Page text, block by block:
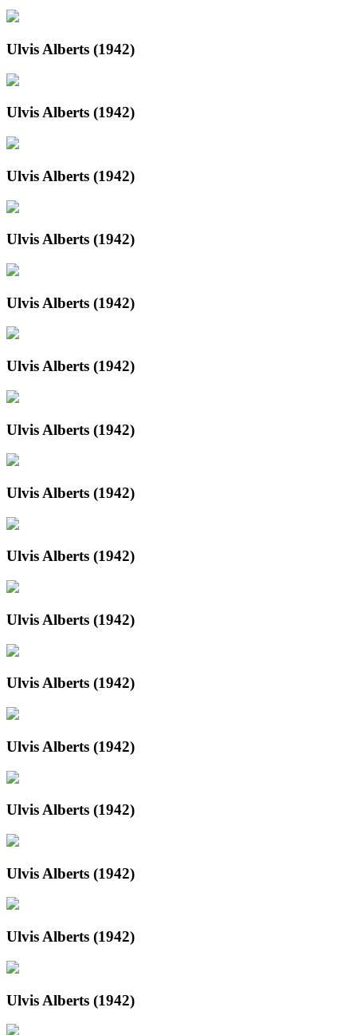
Ulvis Alberts (1942)
Ulvis Alberts (1942)
Ulvis Alberts (1942)
Ulvis Alberts (1942)
Ulvis Alberts (1942)
Ulvis Alberts (1942)
Ulvis Alberts (1942)
Ulvis Alberts (1942)
Ulvis Alberts (1942)
Ulvis Alberts (1942)
Ulvis Alberts (1942)
Ulvis Alberts (1942)
Ulvis Alberts (1942)
Ulvis Alberts (1942)
Ulvis Alberts (1942)
Ulvis Alberts (1942)